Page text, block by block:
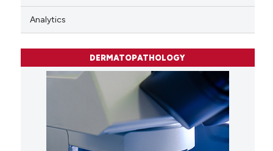
Analytics
DERMATOPATHOLOGY